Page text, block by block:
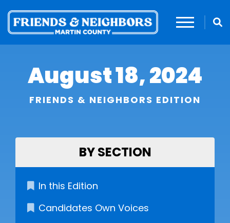
August 18, 2024
FRIENDS & NEIGHBORS EDITION
BY SECTION
In this Edition
Candidates Own Voices